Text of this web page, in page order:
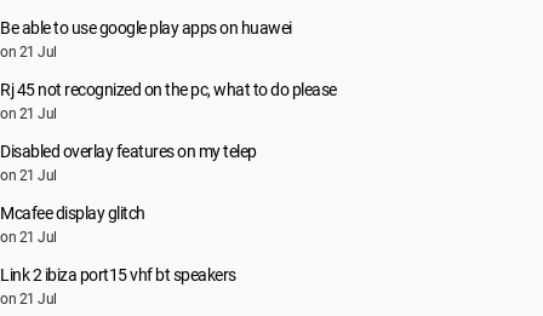
Be able to use google play apps on huawei
on 21 Jul
Rj 45 not recognized on the pc, what to do please
on 21 Jul
Disabled overlay features on my telep
on 21 Jul
Mcafee display glitch
on 21 Jul
Link 2 ibiza port15 vhf bt speakers
on 21 Jul